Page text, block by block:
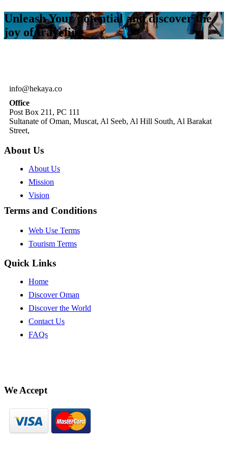
Unleash Your potential and discover the
joy of traveling
info@hekaya.co
Office
Post Box 211, PC 111
Sultanate of Oman, Muscat, Al Seeb, Al Hill South, Al Barakat
Street,
About Us
About Us
Mission
Vision
Terms and Conditions
Web Use Terms
Tourism Terms
Quick Links
Home
Discover Oman
Discover the World
Contact Us
FAQs
We Accept